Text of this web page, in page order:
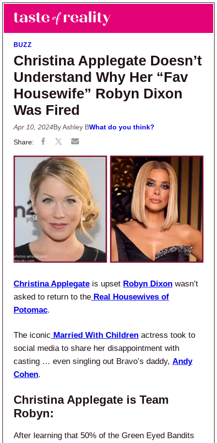
Skip to main content
Skip to primary sidebar
Taste of Reality
Reality TV News & Discussion
BUZZ
Christina Applegate Doesn’t
Understand Why Her “Fav
Housewife” Robyn Dixon
Was Fired
Apr 10, 2024By Ashley BWhat do you think?
Christina Applegate is upset Robyn Dixon wasn’t
asked to return to the Real Housewives of
Potomac.
The iconic Married With Children actress took to
social media to share her disappointment with
casting … even singling out Bravo’s daddy, Andy
Cohen.
Christina Applegate is Team
Robyn:
After learning that 50% of the Green Eyed Bandits